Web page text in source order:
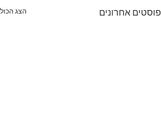
פוסטים אחרונים הצג הכול